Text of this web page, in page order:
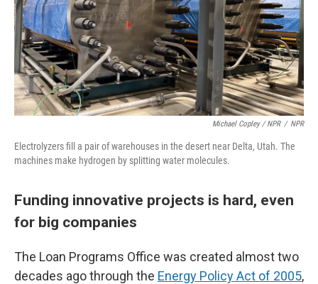
Michael Copley / NPR / NPR
Electrolyzers fill a pair of warehouses in the desert near Delta, Utah. The
machines make hydrogen by splitting water molecules.
Funding innovative projects is hard, even
for big companies
The Loan Programs Office was created almost two
decades ago through the Energy Policy Act of 2005,